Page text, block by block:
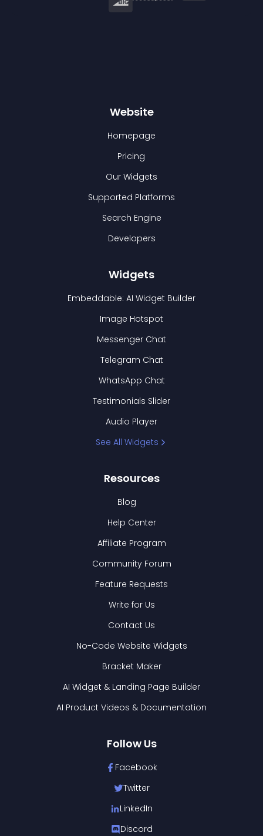
Website
Homepage
Pricing
Our Widgets
Supported Platforms
Search Engine
Developers
Widgets
Embeddable: AI Widget Builder
Image Hotspot
Messenger Chat
Telegram Chat
WhatsApp Chat
Testimonials Slider
Audio Player
See All Widgets
Resources
Blog
Help Center
Affiliate Program
Community Forum
Feature Requests
Write for Us
Contact Us
No-Code Website Widgets
Bracket Maker
AI Widget & Landing Page Builder
AI Product Videos & Documentation
Follow Us
Facebook
Twitter
LinkedIn
Discord